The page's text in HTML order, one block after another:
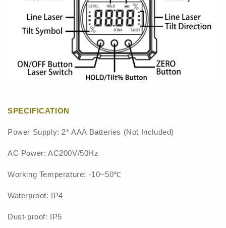
SPECIFICATION
Power Supply: 2* AAA Batteries (Not Included)
AC Power: AC200V/50Hz
Working Temperature: -10~50℃
Waterproof: IP4
Dust-proof: IP5